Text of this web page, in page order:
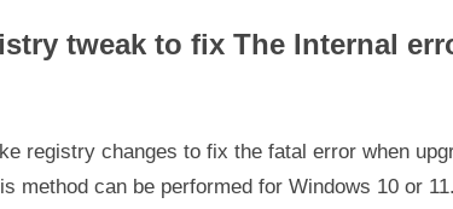
tweak to fix The Internal
registry changes to fix the fatal error when
method can be performed for Windows 10 or